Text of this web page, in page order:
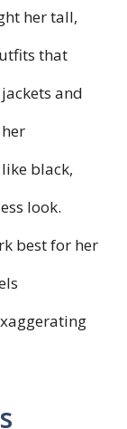
her tall,
that
and
black,
look.
best for her